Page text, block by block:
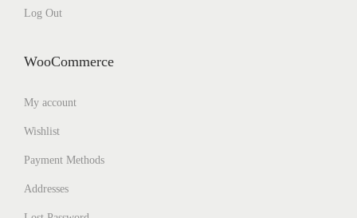
Log Out
WooCommerce
My account
Wishlist
Payment Methods
Addresses